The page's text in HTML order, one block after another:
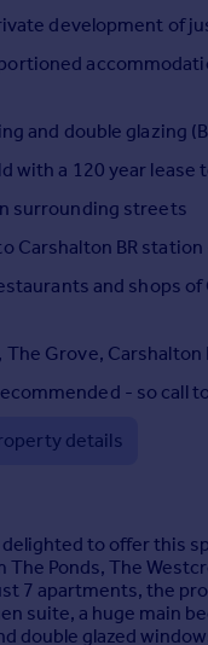
development of
and double glazing
with a 120 year
surrounding streets
Carshalton BR
and shops
The Grove,
- so call
details
delighted to offer this
Ponds, The
7 apartments, the
suite, a huge main
double glazed